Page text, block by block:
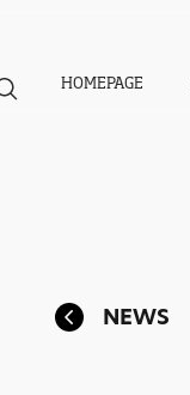
NEWS
HOMEPAGE